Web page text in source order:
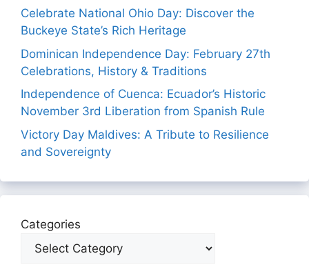
Celebrate National Ohio Day: Discover the
Buckeye State’s Rich Heritage
Dominican Independence Day: February 27th
Celebrations, History & Traditions
Independence of Cuenca: Ecuador’s Historic
November 3rd Liberation from Spanish Rule
Victory Day Maldives: A Tribute to Resilience
and Sovereignty
Categories